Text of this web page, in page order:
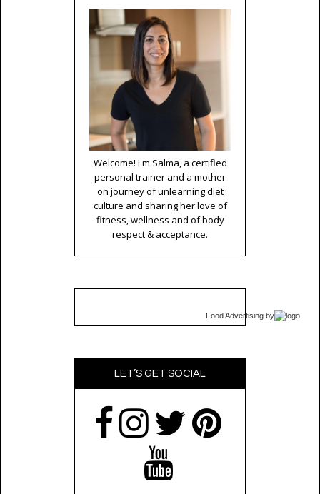
Welcome! I'm Salma, a certified
personal trainer and a mother
on journey of unlearning diet
culture and sharing her love of
fitness, wellness and of body
respect & acceptance.
Food Advertising by
LET’S GET SOCIAL